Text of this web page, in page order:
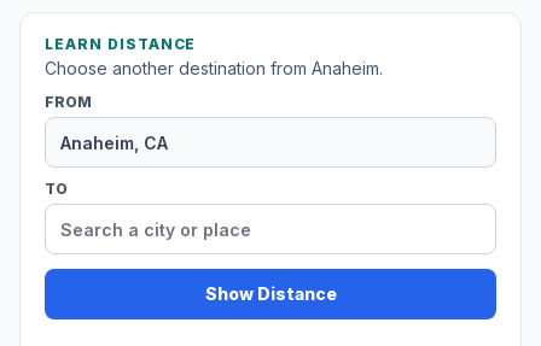
LEARN DISTANCE
Choose another destination from Anaheim.
FROM
TO
Show Distance